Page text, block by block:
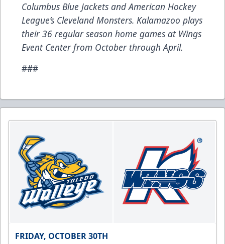
Columbus Blue Jackets and American Hockey
League’s Cleveland Monsters. Kalamazoo plays
their 36 regular season home games at Wings
Event Center from October through April.
###
FRIDAY, OCTOBER 30TH